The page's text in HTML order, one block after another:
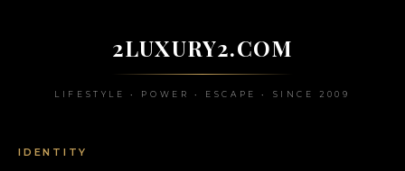
2LUXURY2.COM
LIFESTYLE • POWER • ESCAPE • SINCE 2009
IDENTITY